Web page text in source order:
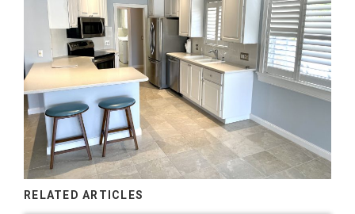
RELATED ARTICLES